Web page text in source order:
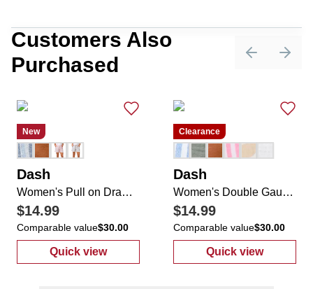
Customers Also
Purchased
PreviousNext
New
Dash
Women's Pull on Drawstring Cuffed Shorts
$14.99
Comparable value$30.00
Quick view
: Women's Pull on Drawstring Cuffed Shorts
Clearance
Dash
Women's Double Gauze Drawstring Shorts
$14.99
Comparable value$30.00
Quick view
: Women's